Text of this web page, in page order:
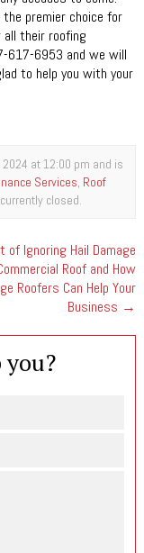
premier choice for
all their roofing
617-6953 and we will
to help you with your
at 12:00 pm and is
Services, Roof
closed.
of Ignoring Hail Damage
Roof and How
Roofers Can Help Your
Business →
you?